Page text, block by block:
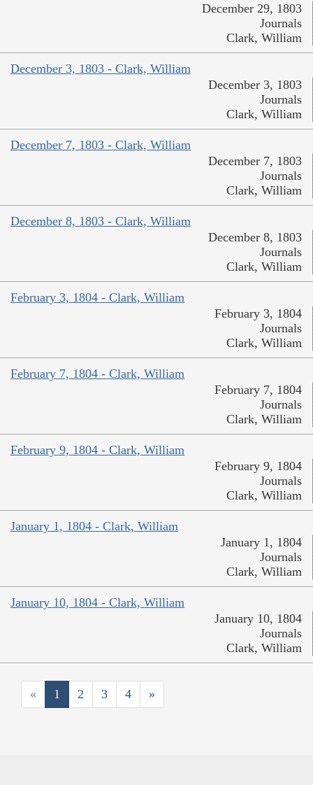
December 29, 1803
Journals
Clark, William
December 3, 1803 - Clark, William
December 3, 1803
Journals
Clark, William
December 7, 1803 - Clark, William
December 7, 1803
Journals
Clark, William
December 8, 1803 - Clark, William
December 8, 1803
Journals
Clark, William
February 3, 1804 - Clark, William
February 3, 1804
Journals
Clark, William
February 7, 1804 - Clark, William
February 7, 1804
Journals
Clark, William
February 9, 1804 - Clark, William
February 9, 1804
Journals
Clark, William
January 1, 1804 - Clark, William
January 1, 1804
Journals
Clark, William
January 10, 1804 - Clark, William
January 10, 1804
Journals
Clark, William
« 1 2 3 4 »